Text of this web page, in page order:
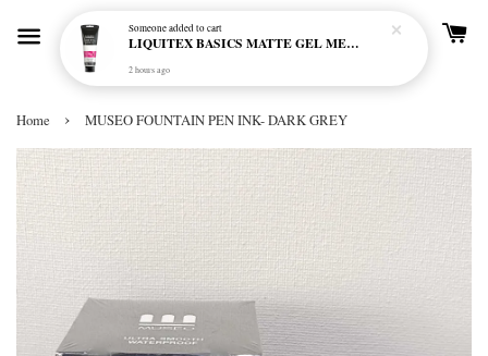
Home › MUSEO FOUNTAIN PEN INK- DARK GREY
Someoneadded to cart
LIQUITEX BASICS MATTE GEL MEDIUM 250ML
2 hours ago